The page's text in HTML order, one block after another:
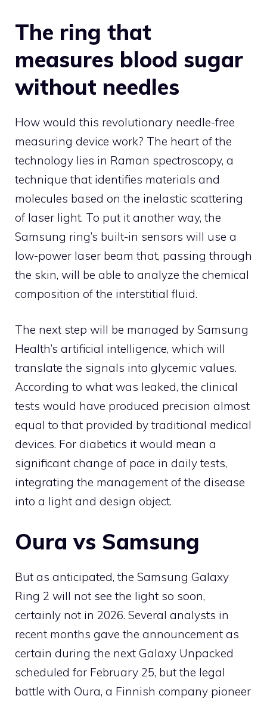
The ring that
measures blood sugar
without needles
How would this revolutionary needle-free
measuring device work? The heart of the
technology lies in Raman spectroscopy, a
technique that identifies materials and
molecules based on the inelastic scattering
of laser light. To put it another way, the
Samsung ring’s built-in sensors will use a
low-power laser beam that, passing through
the skin, will be able to analyze the chemical
composition of the interstitial fluid.
The next step will be managed by Samsung
Health’s artificial intelligence, which will
translate the signals into glycemic values.
According to what was leaked, the clinical
tests would have produced precision almost
equal to that provided by traditional medical
devices. For diabetics it would mean a
significant change of pace in daily tests,
integrating the management of the disease
into a light and design object.
Oura vs Samsung
But as anticipated, the Samsung Galaxy
Ring 2 will not see the light so soon,
certainly not in 2026. Several analysts in
recent months gave the announcement as
certain during the next Galaxy Unpacked
scheduled for February 25, but the legal
battle with Oura, a Finnish company pioneer